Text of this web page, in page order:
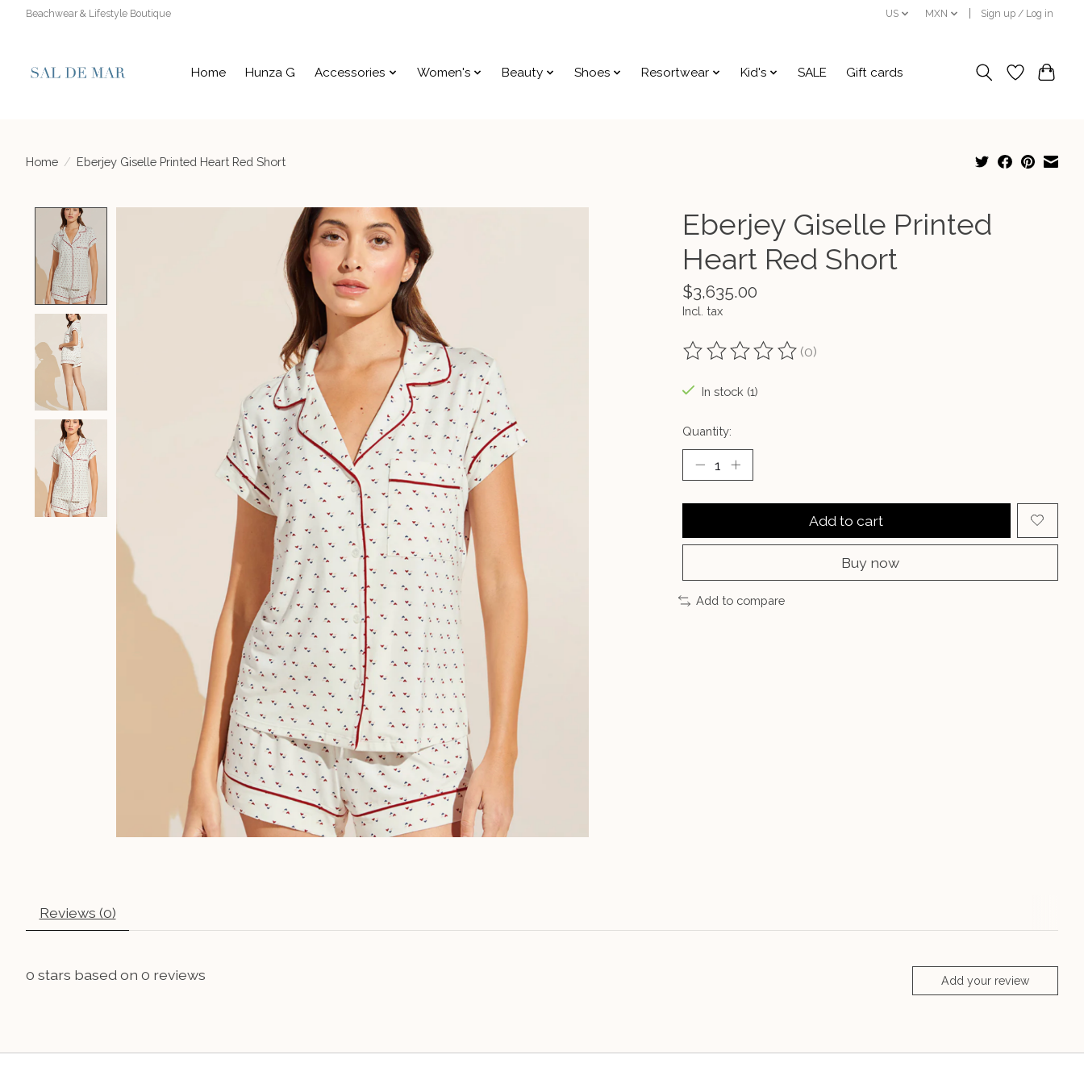
Beachwear & Lifestyle Boutique US MXN Sign up / Log in
Home Hunza G Accessories Women's Beauty Shoes Resortwear Kid's SALE Gift cards
Home / Eberjey Giselle Printed Heart Red Short
Product image slideshow Items
Eberjey Giselle Printed
Heart Red Short
$3,635.00
Incl. tax
The rating of this product is
(0)
In stock (1)
Quantity:
Add to cart
Buy now
Add to compare
Reviews (0)
0 stars based on 0 reviews Add your review